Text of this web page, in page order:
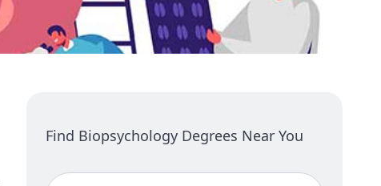
Find Biopsychology Degrees Near You